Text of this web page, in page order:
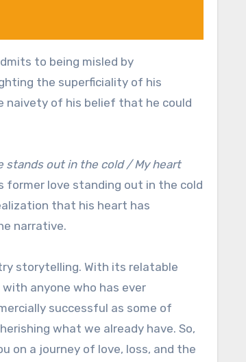
to being misled by
the superficiality of his
naivety of his belief that he could
stands out in the cold / My heart
former love standing out in the cold
that his heart has
narrative.
storytelling. With its relatable
anyone who has ever
successful as some of
what we already have. So,
on a journey of love, loss, and the